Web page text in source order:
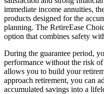
immediate income annuities,
products designed for the
planning. The RetireEase
option that combines safety
During the guarantee period,
performance without the risk
allows you to build your
approach retirement, you can
accumulated savings into a